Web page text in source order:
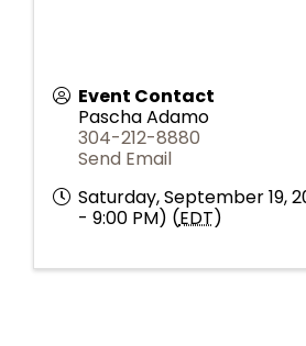
Event Contact
Pascha Adamo
304-212-8880
Send Email
Saturday, September 19,
- 9:00 PM) (EDT)